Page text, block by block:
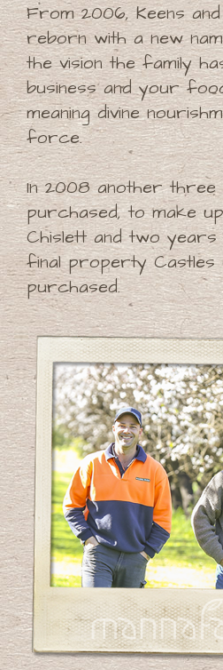
From 2006, Keens
reborn with a new
the vision the family
business and your
meaning divine
force.
In 2008 another
purchased, to make
Chislett and two years
final property Castles
purchased.